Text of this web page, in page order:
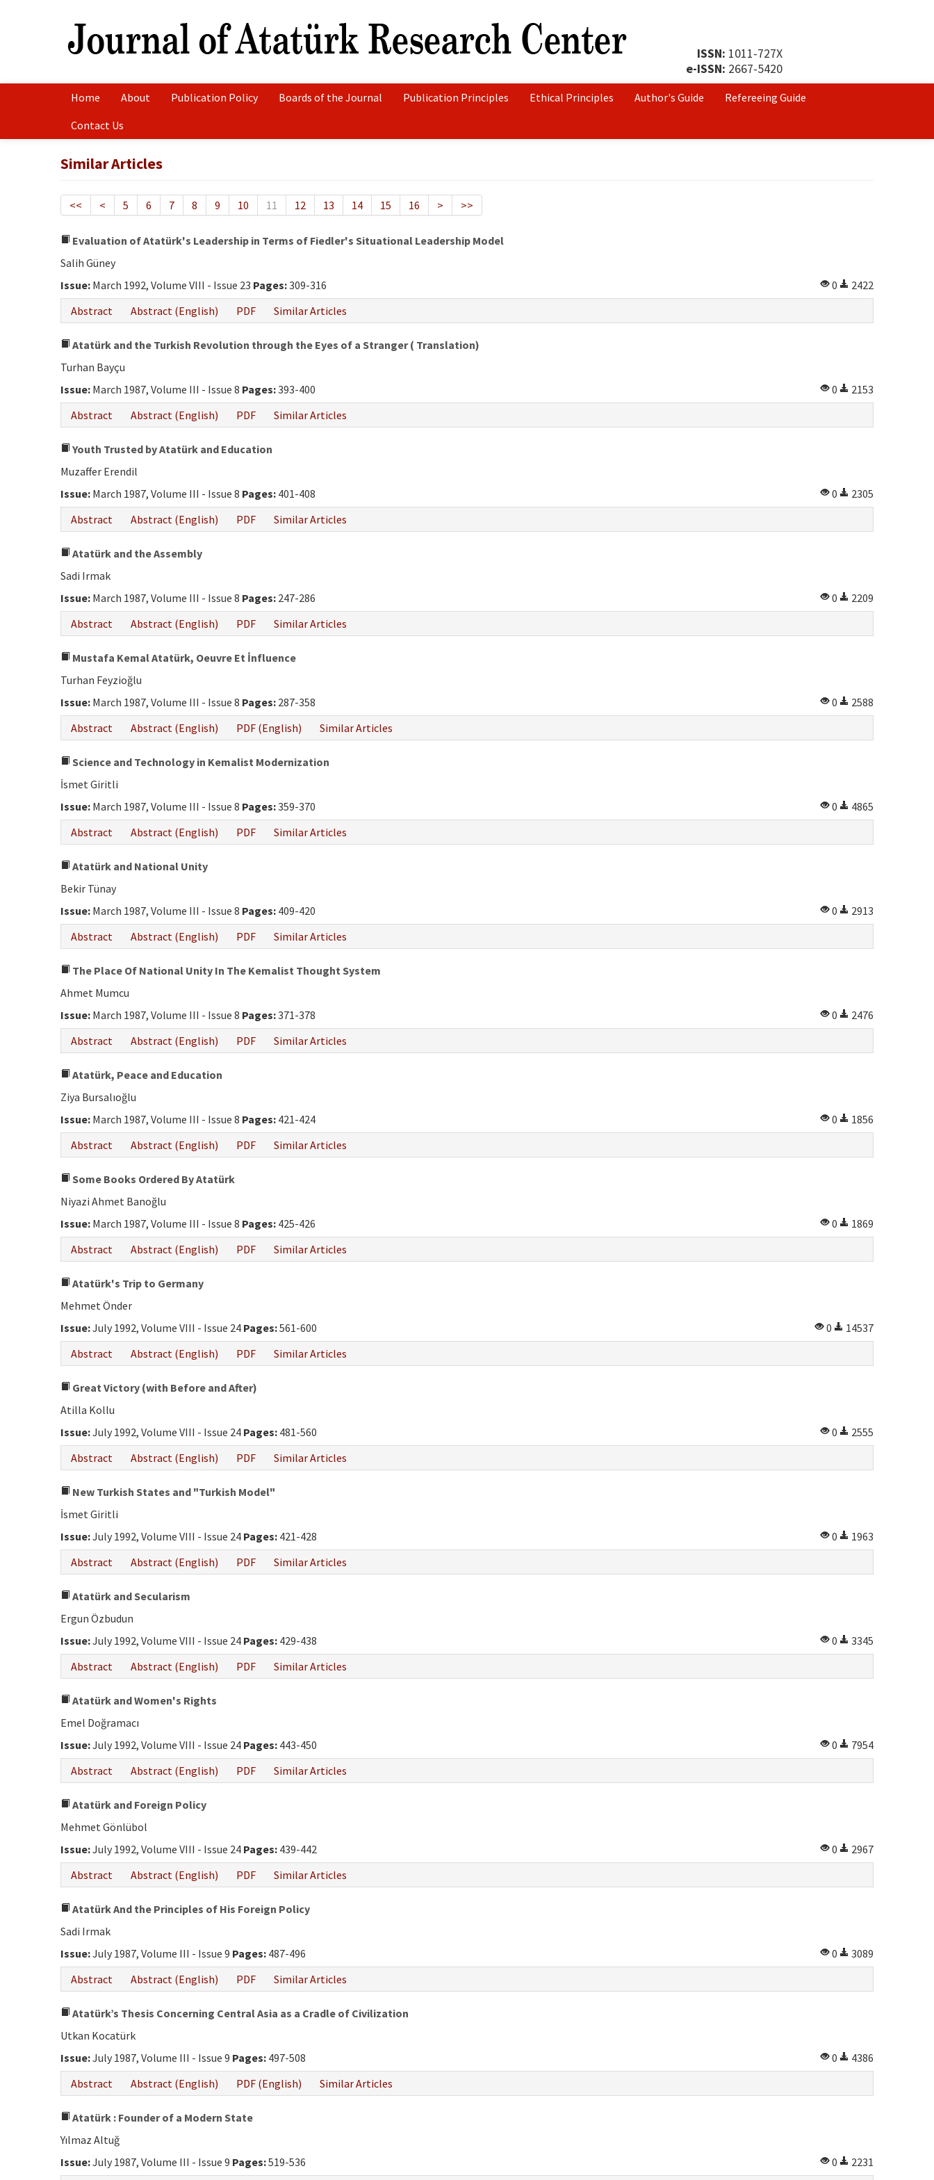
ISSN: 1011-727X
e-ISSN: 2667-5420
Home About Publication Policy Boards of the Journal Publication Principles Ethical Principles Author's Guide
Refereeing Guide
Contact Us
Similar Articles
<< < 5 6 7 8 9 10 11 12 13 14 15 16 > >>
Evaluation of Atatürk's Leadership in Terms of Fiedler's Situational Leadership Model
Salih Güney
Issue: March 1992, Volume VIII - Issue 23 Pages:309-316 0
2422
Abstract
Abstract (English) PDF Similar Articles
Atatürk and the Turkish Revolution through the Eyes of a Stranger ( Translation)
Turhan Bayçu
Issue: March 1987, Volume III - Issue 8 Pages:393-400 0
2153
Abstract
Abstract (English) PDF Similar Articles
Youth Trusted by Atatürk and Education
Muzaffer Erendil
Issue: March 1987, Volume III - Issue 8 Pages: 401-408 0
2305
Abstract
Abstract (English) PDF Similar Articles
Atatürk and the Assembly
Sadi Irmak
Issue: March 1987, Volume III - Issue 8 Pages: 247-286 0
2209
Abstract
Abstract (English) PDF Similar Articles
Mustafa Kemal Atatürk, Oeuvre Et İnfluence
Turhan Feyzioğlu
Issue: March 1987, Volume III - Issue 8 Pages: 287-358 0
2588
Abstract
Abstract (English) PDF (English) Similar Articles
Science and Technology in Kemalist Modernization
İsmet Giritli
Issue: March 1987, Volume III - Issue 8 Pages:359-370 0
4865
Abstract
Abstract (English) PDF Similar Articles
Atatürk and National Unity
Bekir Tünay
Issue: March 1987, Volume III - Issue 8 Pages: 409-420 0
2913
Abstract
Abstract (English) PDF Similar Articles
The Place Of National Unity In The Kemalist Thought System
Ahmet Mumcu
Issue: March 1987, Volume III - Issue 8 Pages:371-378 0
2476
Abstract
Abstract (English) PDF Similar Articles
Atatürk, Peace and Education
Ziya Bursalıoğlu
Issue: March 1987, Volume III - Issue 8 Pages: 421-424 0
1856
Abstract
Abstract (English) PDF Similar Articles
Some Books Ordered By Atatürk
Niyazi Ahmet Banoğlu
Issue: March 1987, Volume III - Issue 8 Pages: 425-426 0
1869
Abstract
Abstract (English) PDF Similar Articles
Atatürk's Trip to Germany
Mehmet Önder
Issue:July 1992, Volume VIII - Issue 24 Pages:561-600 0
14537
Abstract
Abstract (English) PDF Similar Articles
Great Victory (with Before and After)
Atilla Kollu
Issue:July 1992, Volume VIII - Issue 24 Pages: 481-560 0
2555
Abstract
Abstract (English) PDF Similar Articles
New Turkish States and "Turkish Model"
İsmet Giritli
Issue:July 1992, Volume VIII - Issue 24 Pages: 421-428 0
1963
Abstract
Abstract (English) PDF Similar Articles
Atatürk and Secularism
Ergun Özbudun
Issue:July 1992, Volume VIII - Issue 24 Pages: 429-438 0
3345
Abstract
Abstract (English) PDF Similar Articles
Atatürk and Women's Rights
Emel Doğramacı
Issue:July 1992, Volume VIII - Issue 24 Pages: 443-450 0
7954
Abstract
Abstract (English) PDF Similar Articles
Atatürk and Foreign Policy
Mehmet Gönlübol
Issue:July 1992, Volume VIII - Issue 24 Pages: 439-442 0
2967
Abstract
Abstract (English) PDF Similar Articles
Atatürk And the Principles of His Foreign Policy
Sadi Irmak
Issue:July 1987, Volume III - Issue 9 Pages: 487-496 0
3089
Abstract
Abstract (English) PDF Similar Articles
Atatürk’s Thesis Concerning Central Asia as a Cradle of Civilization
Utkan Kocatürk
Issue:July 1987, Volume III - Issue 9 Pages: 497-508 0
4386
Abstract
Abstract (English) PDF (English) Similar Articles
Atatürk : Founder of a Modern State
Yılmaz Altuğ
Issue:July 1987, Volume III - Issue 9 Pages:519-536 0 2231